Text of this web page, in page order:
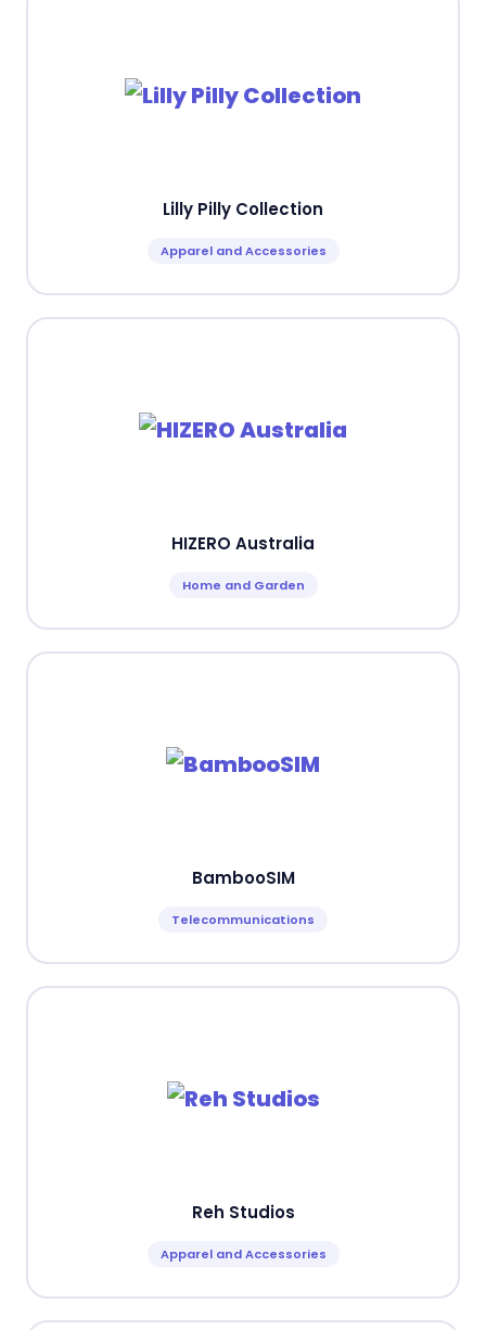
Lilly Pilly Collection
Apparel and Accessories
HIZERO Australia
Home and Garden
BambooSIM
Telecommunications
Reh Studios
Apparel and Accessories